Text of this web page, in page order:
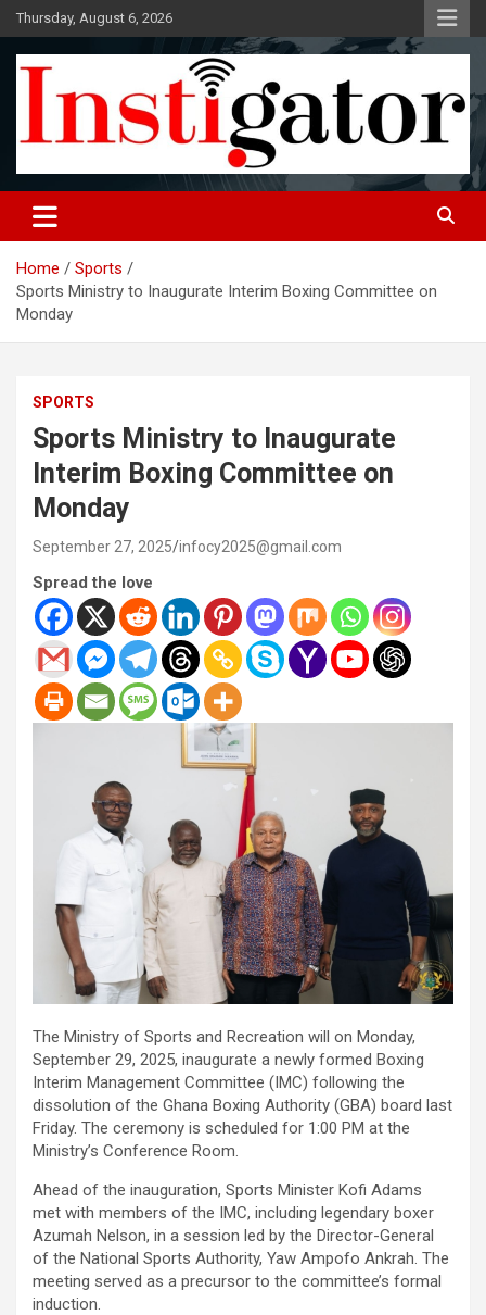
Skip
to
content
Thursday, August 6, 2026
Instigatoronline
Home
Sports
Sports Ministry to Inaugurate Interim Boxing Committee on
Monday
SPORTS
Sports Ministry to Inaugurate
Interim Boxing Committee on
Monday
September 27, 2025 infocy2025@gmail.com
Spread the love
The Ministry of Sports and Recreation will on Monday,
September 29, 2025, inaugurate a newly formed Boxing
Interim Management Committee (IMC) following the
dissolution of the Ghana Boxing Authority (GBA) board last
Friday. The ceremony is scheduled for 1:00 PM at the
Ministry’s Conference Room.
Ahead of the inauguration, Sports Minister Kofi Adams
met with members of the IMC, including legendary boxer
Azumah Nelson, in a session led by the Director-General
of the National Sports Authority, Yaw Ampofo Ankrah. The
meeting served as a precursor to the committee’s formal
induction.